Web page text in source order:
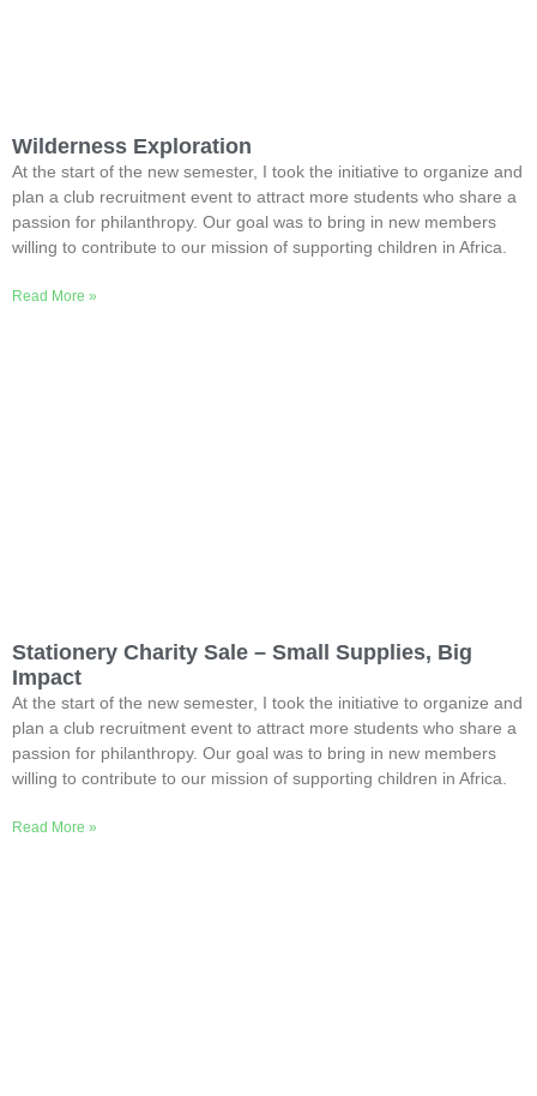
Wilderness Exploration
At the start of the new semester, I took the initiative to organize and
plan a club recruitment event to attract more students who share a
passion for philanthropy. Our goal was to bring in new members
willing to contribute to our mission of supporting children in Africa.
Read More »
Stationery Charity Sale – Small Supplies, Big
Impact
At the start of the new semester, I took the initiative to organize and
plan a club recruitment event to attract more students who share a
passion for philanthropy. Our goal was to bring in new members
willing to contribute to our mission of supporting children in Africa.
Read More »